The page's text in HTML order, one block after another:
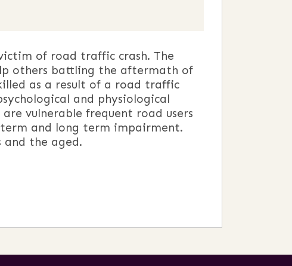
of road traffic crash. The
others battling the aftermath of
as a result of a road traffic
and physiological
vulnerable frequent road users
and long term impairment.
and the aged.